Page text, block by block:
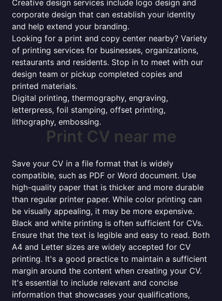
Creative design services include logo design and
corporate design that can establish your identity
and help extend your branding.
Looking for a print and copy center nearby? Variety
of printing services for businesses, organizations,
restaurants and residents. Stop in to meet with our
design team or pickup completed copies and
printed materials.
Digital printing, thermography, engraving,
letterpress, foil stamping, offset printing,
lithography, embossing.
Print CV near me
Save your CV in a file format that is widely
compatible, such as PDF or Word document. Use
high-quality paper that is thicker and more durable
than regular printer paper. While color printing can
be visually appealing, it may be more expensive.
Black and white printing is often sufficient for CVs.
Ensure that the text is legible and easy to read. Both
A4 and Letter sizes are widely accepted for CV
printing. It's a good practice to maintain a sufficient
margin around the content when creating your CV.
It's essential to include relevant and concise
information that showcases your qualifications,